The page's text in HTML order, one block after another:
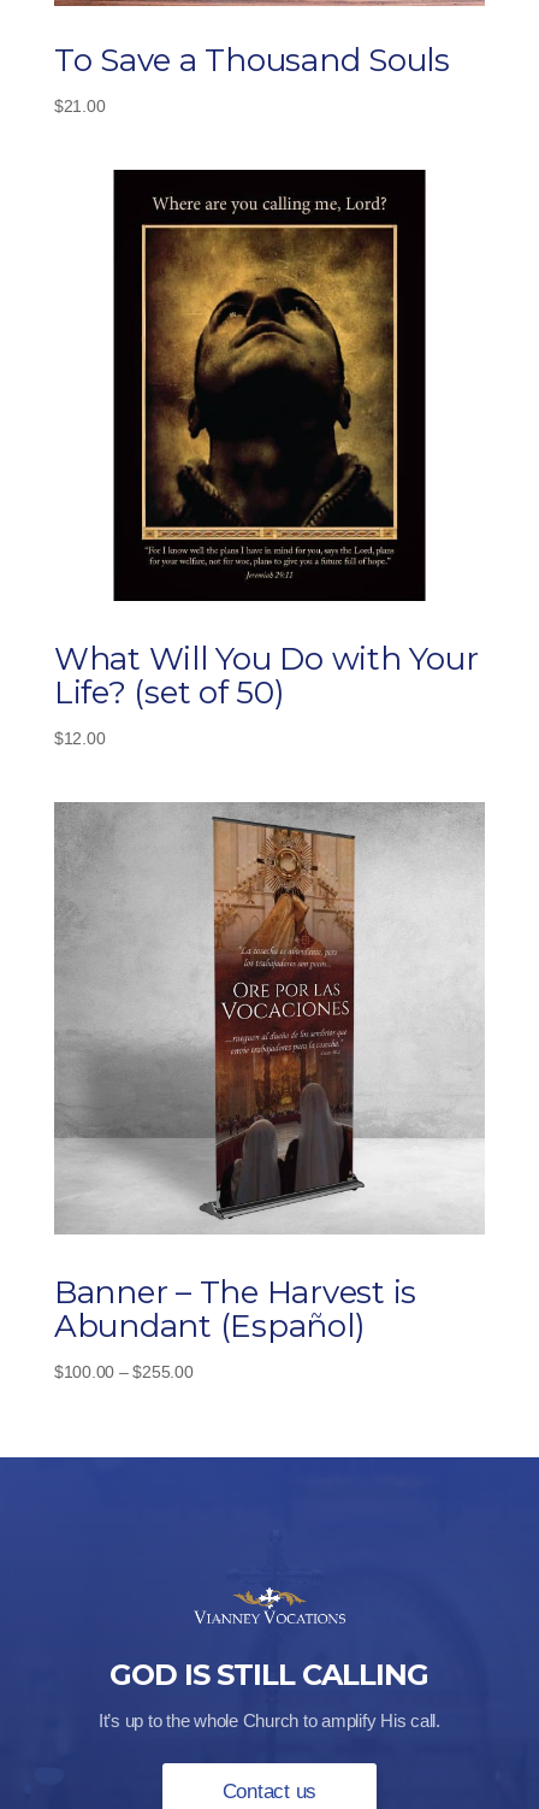
To Save a Thousand Souls
$21.00
What Will You Do with Your
Life? (set of 50)
$12.00
Banner – The Harvest is
Abundant (Español)
$100.00 – $255.00Price
through
GOD IS STILL CALLING
It’s up to the whole Church to amplify His call.
Contact us